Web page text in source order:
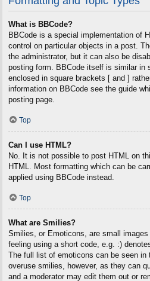
What is BBCode?
BBCode is a special implementation of
control on particular objects in a post.
the administrator, but it can also be
posting form. BBCode itself is similar in
enclosed in square brackets [ and ]
information on BBCode see the guide
posting page.
Top
Can I use HTML?
No. It is not possible to post HTML on
HTML. Most formatting which can be
applied using BBCode instead.
Top
What are Smilies?
Smilies, or Emoticons, are small
feeling using a short code, e.g. :)
The full list of emoticons can be seen in
overuse smilies, however, as they can
and a moderator may edit them out or